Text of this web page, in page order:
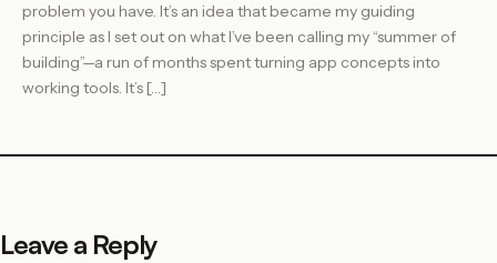
problem you have. It’s an idea that became my guiding
principle as I set out on what I’ve been calling my “summer of
building”—a run of months spent turning app concepts into
working tools. It’s […]
Leave a Reply